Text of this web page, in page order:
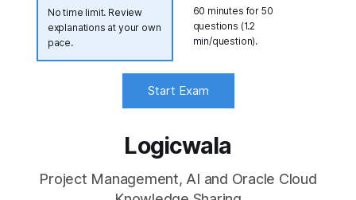
No time limit. Review
explanations at your own
pace.
60 minutes for 50
questions (1.2
min/question).
Start Exam
Logicwala
Project Management, AI and Oracle Cloud